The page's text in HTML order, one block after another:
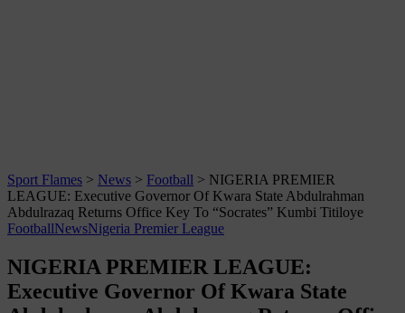
Sport Flames > News > Football > NIGERIA PREMIER
LEAGUE: Executive Governor Of Kwara State Abdulrahman
Abdulrazaq Returns Office Key To “Socrates” Kumbi Titiloye
FootballNewsNigeria Premier League
NIGERIA PREMIER LEAGUE:
Executive Governor Of Kwara State